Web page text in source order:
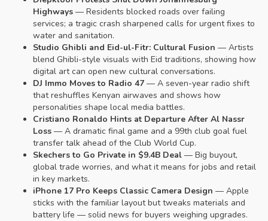
Highways — Residents blocked roads over failing
services; a tragic crash sharpened calls for urgent fixes to
water and sanitation.
Studio Ghibli and Eid-ul-Fitr: Cultural Fusion — Artists
blend Ghibli-style visuals with Eid traditions, showing how
digital art can open new cultural conversations.
DJ Immo Moves to Radio 47 — A seven-year radio shift
that reshuffles Kenyan airwaves and shows how
personalities shape local media battles.
Cristiano Ronaldo Hints at Departure After Al Nassr
Loss — A dramatic final game and a 99th club goal fuel
transfer talk ahead of the Club World Cup.
Skechers to Go Private in $9.4B Deal — Big buyout,
global trade worries, and what it means for jobs and retail
in key markets.
iPhone 17 Pro Keeps Classic Camera Design — Apple
sticks with the familiar layout but tweaks materials and
battery life — solid news for buyers weighing upgrades.